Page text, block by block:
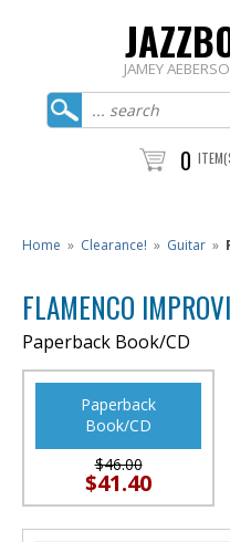
JAMEY
0
Home » Clearance! » Guitar »
FLAMENCO
Paperback Book/CD
Paperback
Book/CD
$46.00
$41.40